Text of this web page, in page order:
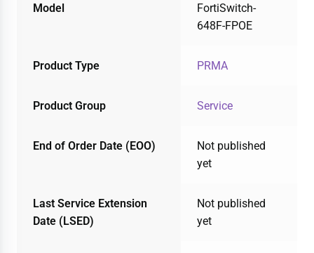
Model
FortiSwitch-
648F-FPOE
Product Type PRMA
Product Group Service
End of Order Date (EOO)
Not published
yet
Last Service Extension
Date (LSED)
Not published
yet